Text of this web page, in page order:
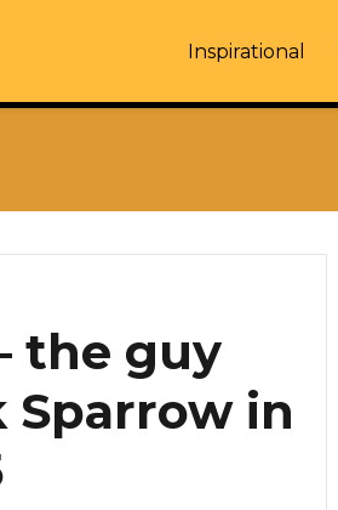
Inspirational
the guy
Sparrow in